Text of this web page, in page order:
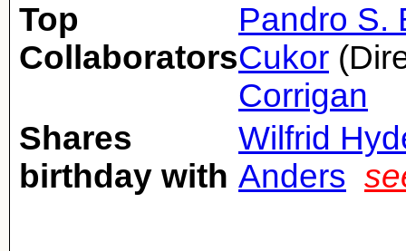
Top
Collaborators
Pandro S.
Cukor
Corrigan
Shares
birthday with
Wilfrid
Anders